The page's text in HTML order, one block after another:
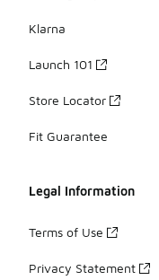
Klarna
Launch 101
Store Locator
Fit Guarantee
Legal Information
Terms of Use
Privacy Statement